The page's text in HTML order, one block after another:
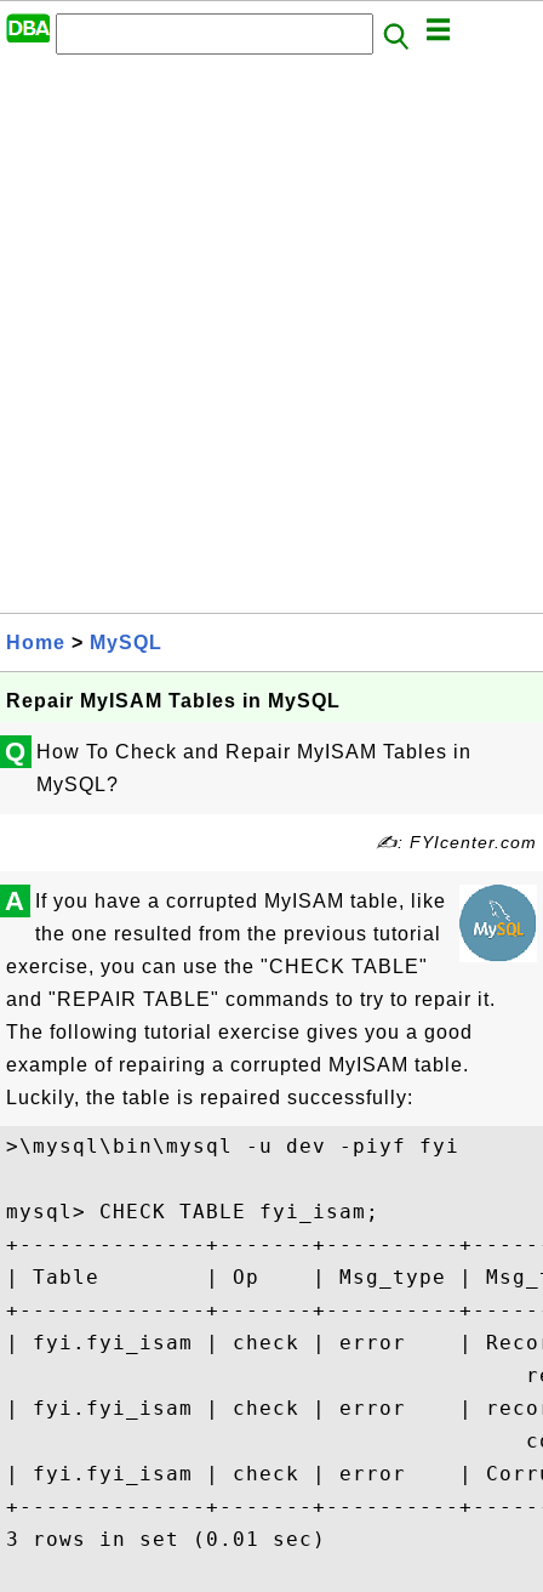
Home > MySQL
Repair MyISAM Tables in MySQL
Q
How To Check and Repair MyISAM Tables in
MySQL?
✍: FYIcenter.com
A
If you have a corrupted MyISAM table, like
the one resulted from the previous tutorial
exercise, you can use the "CHECK TABLE"
and "REPAIR TABLE" commands to try to repair it.
The following tutorial exercise gives you a good
example of repairing a corrupted MyISAM table.
Luckily, the table is repaired successfully:
>\mysql\bin\mysql -u dev -piyf fyi
mysql> CHECK TABLE fyi_isam;
+--------------+-------+----------
| Table        | Op    |
+--------------+-------+----------
| fyi.fyi_isam | check | error    |
| fyi.fyi_isam | check | error    |
| fyi.fyi_isam | check |
+--------------+-------+----------
3 rows in set (0.01 sec)